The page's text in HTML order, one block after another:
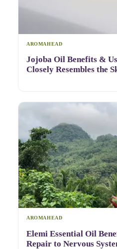
AROMAHEAD
Jojoba Oil Benefits &
Closely Resembles the
AROMAHEAD
Elemi Essential Oil
Repair to Nervous